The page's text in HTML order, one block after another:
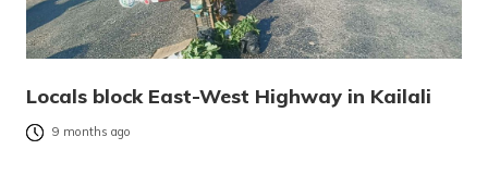
Locals block East-West Highway in Kailali
9 months ago